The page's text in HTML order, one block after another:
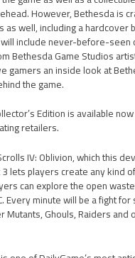
However, Bethesda is
as well, including a hardcover
include never-before-seen
Bethesda Game Studios
gamers an inside look at
the game.
Edition is available
retailers.
IV: Oblivion, which this
lets players create any kind
can explore the open
Every minute will be a fight
Mutants, Ghouls, Raiders